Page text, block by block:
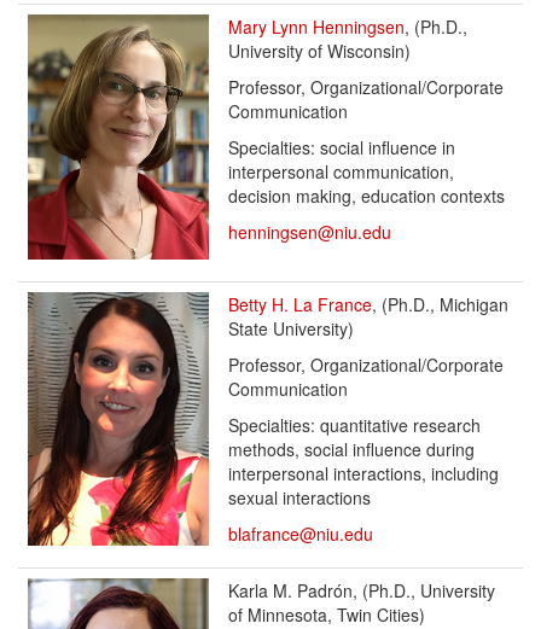
Mary Lynn Henningsen, (Ph.D.,
University of Wisconsin)
Professor, Organizational/Corporate
Communication
Specialties: social influence in
interpersonal communication,
decision making, education contexts
henningsen@niu.edu
Betty H. La France, (Ph.D., Michigan
State University)
Professor, Organizational/Corporate
Communication
Specialties: quantitative research
methods, social influence during
interpersonal interactions, including
sexual interactions
blafrance@niu.edu
Karla M. Padrón, (Ph.D., University
of Minnesota, Twin Cities)